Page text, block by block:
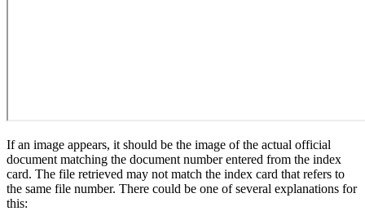
If an image appears, it should be the image of the actual official
document matching the document number entered from the index
card. The file retrieved may not match the index card that refers to
the same file number. There could be one of several explanations for
this: